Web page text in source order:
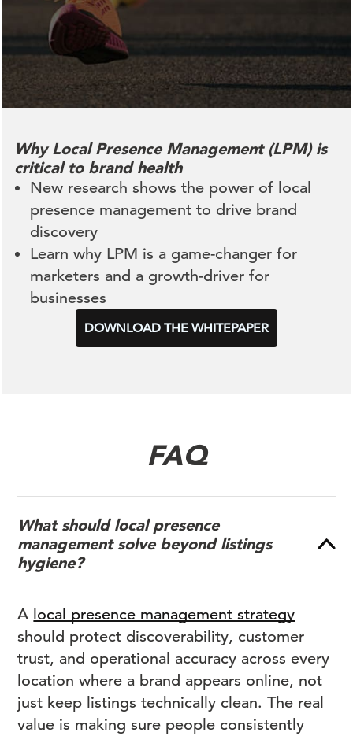
Why Local Presence Management (LPM) is
critical to brand health
New research shows the power of local
presence management to drive brand
discovery
Learn why LPM is a game-changer for
marketers and a growth-driver for
businesses
DOWNLOAD THE WHITEPAPER
FAQ
What should local presence
management solve beyond listings
hygiene?
A local presence management strategy
should protect discoverability, customer
trust, and operational accuracy across every
location where a brand appears online, not
just keep listings technically clean. The real
value is making sure people consistently